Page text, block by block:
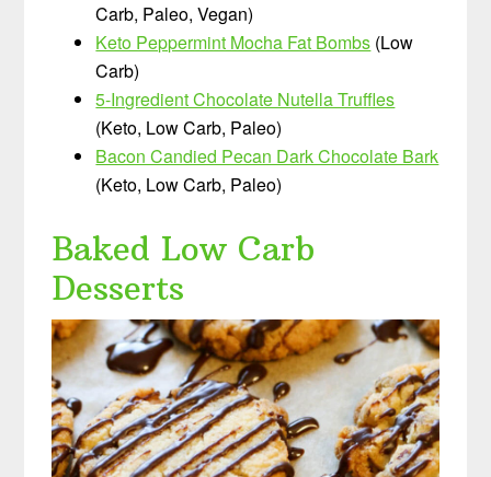
Carb, Paleo, Vegan)
Keto Peppermint Mocha Fat Bombs (Low
Carb)
5-Ingredient Chocolate Nutella Truffles
(Keto, Low Carb, Paleo)
Bacon Candied Pecan Dark Chocolate Bark
(Keto, Low Carb, Paleo)
Baked Low Carb
Desserts